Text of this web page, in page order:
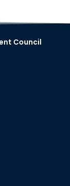
Council